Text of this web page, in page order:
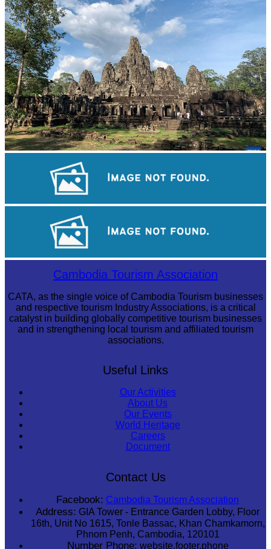
Angkor Archaeological Park
Sambor Prei Kuk Temple AreaCambodia Tourism Association
CATA, as the single voice of Cambodia Tourism businesses
and respective tourism Industry Associations, is a critical
catalyst in building globally competitive tourism businesses
and in strengthening local tourism and affiliated tourism
associations.
Useful Links
Our Activities
About Us
Our Events
World Heritage
Careers
Document
Contact Us
Facebook: Cambodia Tourism Association
Address: GIA Tower - Entrance Garden Lobby, Floor
16th, Unit No 1615, Tonle Bassac, Khan Chamkamorn,
Phnom Penh, Cambodia, 120101
Number Phone: website.footer.phone